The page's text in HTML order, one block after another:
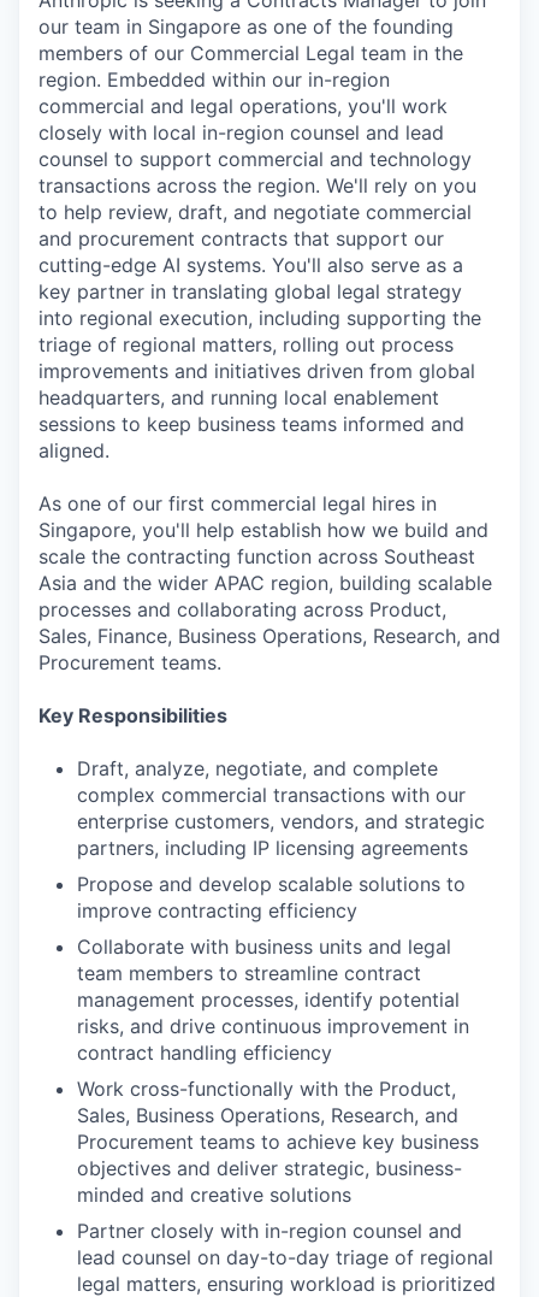
our team in Singapore as one of the founding
members of our Commercial Legal team in the
region. Embedded within our in-region
commercial and legal operations, you'll work
closely with local in-region counsel and lead
counsel to support commercial and technology
transactions across the region. We'll rely on you
to help review, draft, and negotiate commercial
and procurement contracts that support our
cutting-edge AI systems. You'll also serve as a
key partner in translating global legal strategy
into regional execution, including supporting the
triage of regional matters, rolling out process
improvements and initiatives driven from global
headquarters, and running local enablement
sessions to keep business teams informed and
aligned.
As one of our first commercial legal hires in
Singapore, you'll help establish how we build and
scale the contracting function across Southeast
Asia and the wider APAC region, building scalable
processes and collaborating across Product,
Sales, Finance, Business Operations, Research, and
Procurement teams.
Key Responsibilities
Draft, analyze, negotiate, and complete
complex commercial transactions with our
enterprise customers, vendors, and strategic
partners, including IP licensing agreements
Propose and develop scalable solutions to
improve contracting efficiency
Collaborate with business units and legal
team members to streamline contract
management processes, identify potential
risks, and drive continuous improvement in
contract handling efficiency
Work cross-functionally with the Product,
Sales, Business Operations, Research, and
Procurement teams to achieve key business
objectives and deliver strategic, business-
minded and creative solutions
Partner closely with in-region counsel and
lead counsel on day-to-day triage of regional
legal matters, ensuring workload is prioritized